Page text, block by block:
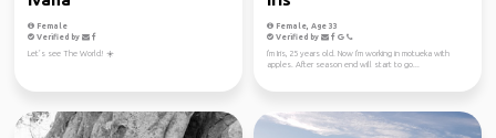
Female
Verified by
Let’s see The World! ☀️
Female, Age 33
Verified by
I'm Iris, 25 years old. Now I'm working in motueka with
apples. After season end will start to go...